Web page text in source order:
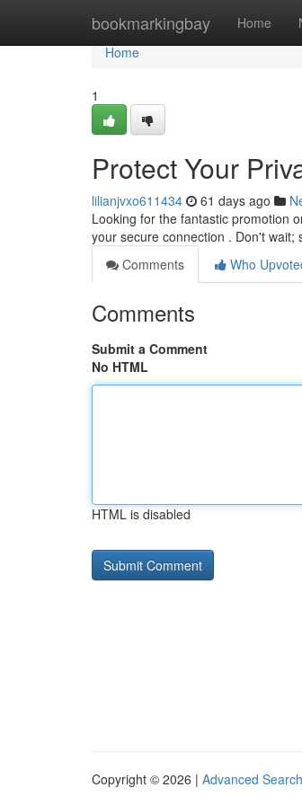
bookmarkingbay Home
Home
Home
1
Protect Your
lilianjvxo611434 61 days ago
Looking for the fantastic promotion
your secure connection . Don't wait;
Comments
Who
Comments
Submit a Comment
No HTML
HTML is disabled
Copyright © 2026 | Advanced Search